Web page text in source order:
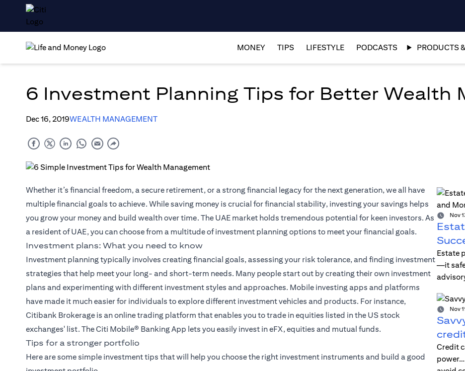
MONEY TIPS LIFESTYLE PODCASTS PRODUCTS
6 Investment Planning Tips for Better Wealth
Dec 16, 2019WEALTH MANAGEMENT
Whether it’s financial freedom, a secure retirement, or a strong financial legacy for the next generation, we all have
multiple financial goals to achieve. While saving money is crucial for financial stability, investing your savings helps
you grow your money and build wealth over time. The UAE market holds tremendous potential for keen investors. As
a resident of UAE, you can choose from a multitude of investment planning options to meet your financial goals.
Investment plans: What you need to know
Investment planning typically involves creating financial goals, assessing your risk tolerance, and finding investment
strategies that help meet your long- and short-term needs. Many people start out by creating their own investment
plans and experimenting with different investment styles and approaches. Mobile investing apps and platforms
have made it much easier for individuals to explore different investment vehicles and products. For instance,
Citibank Brokerage is an online trading platform that enables you to trade in equities listed in the US stock
exchanges' list. TheCiti Mobile® Banking App lets you easily invest in eFX, equities and mutual funds.
Tips for a stronger portfolio
Here are some simple investment tips that will help you choose the right investment instruments and build a good
Nov
Estate
—it
Nov
Credit